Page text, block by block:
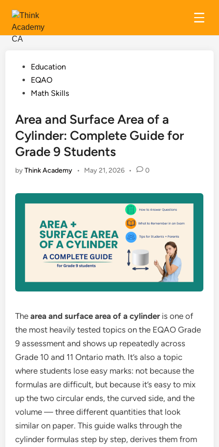
Skip
contentPostedEducation
EQAO
Math Skills
Area and Surface Area of a
Cylinder: Complete Guide for
Grade 9 Students
byThink Academy • May 21, 2026 • 0
Thearea and surface area of a cylinderis one of
the most heavily tested topics on the EQAO Grade
9 assessment and shows up repeatedly across
Grade 10 and 11 Ontario math. It’s also a topic
where students lose easy marks: not because the
formulas are difficult, but because it’s easy to mix
up the two circular ends, the curved side, and the
volume — three different quantities that look
similar on paper. This guide walks through the
cylinder formulas step by step, derives them from